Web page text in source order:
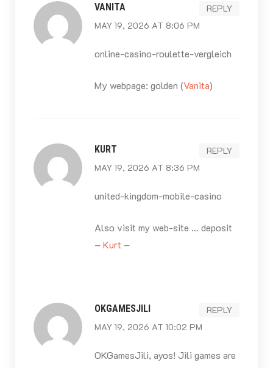
VANITA
MAY 19, 2026 AT 8:06 PM
REPLY
online-casino-roulette-vergleich
My webpage: golden (Vanita)
KURT
MAY 19, 2026 AT 8:36 PM
REPLY
united-kingdom-mobile-casino
Also visit my web-site … deposit
–Kurt –
OKGAMESJILI
MAY 19, 2026 AT 10:02 PM
REPLY
OKGamesJili, ayos! Jili games are